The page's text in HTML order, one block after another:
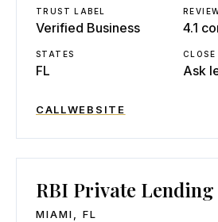
TRUST LABEL
Verified Business 4.1
STATES
FL Ask
CALLWEBSITE
RBI Private Lending
MIAMI FL